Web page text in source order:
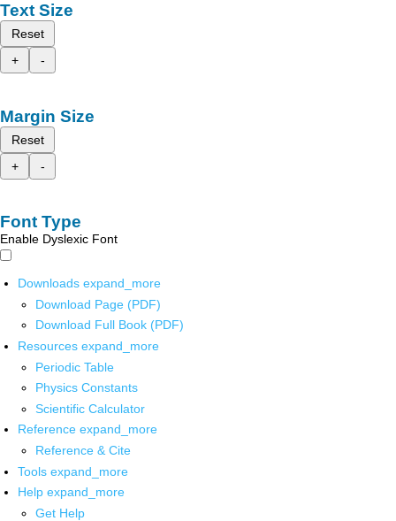
Text Size
Reset
+
-
Margin Size
Reset
+
-
Font Type
Enable Dyslexic Font
Downloads expand_more
Download Page (PDF)
Download Full Book (PDF)
Resources expand_more
Periodic Table
Physics Constants
Scientific Calculator
Reference expand_more
Reference & Cite
Tools expand_more
Help expand_more
Get Help